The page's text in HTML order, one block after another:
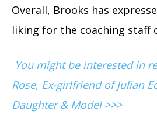
Overall, Brooks has
liking for the coaching staff
You might be interested in
Rose, Ex-girlfriend of Julian
Daughter & Model >>>